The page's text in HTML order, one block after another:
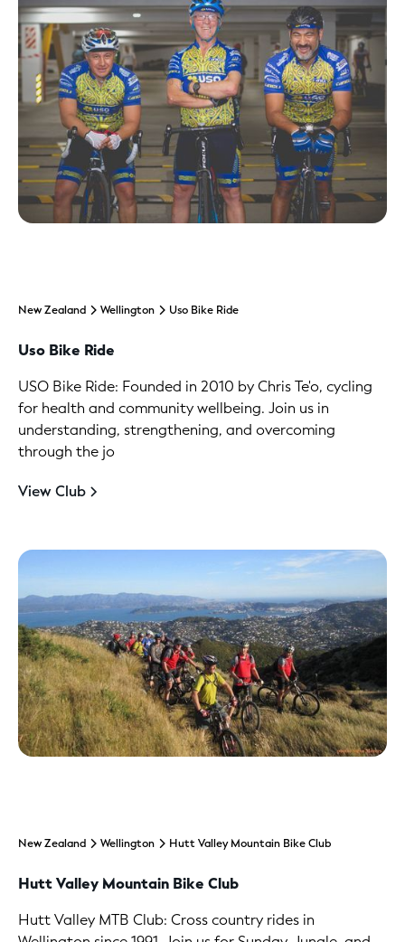
New Zealand Wellington Uso Bike Ride
Uso Bike Ride
USO Bike Ride: Founded in 2010 by Chris Te'o, cycling
for health and community wellbeing. Join us in
understanding, strengthening, and overcoming
through the jo
View Club
New Zealand Wellington Hutt Valley Mountain Bike Club
Hutt Valley Mountain Bike Club
Hutt Valley MTB Club: Cross country rides in